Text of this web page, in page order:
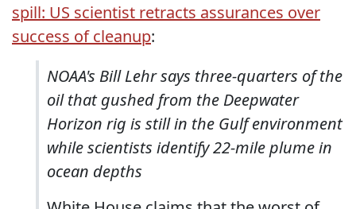
spill: US scientist retracts assurances over
success of cleanup:
NOAA's Bill Lehr says three-quarters of the
oil that gushed from the Deepwater
Horizon rig is still in the Gulf environment
while scientists identify 22-mile plume in
ocean depths